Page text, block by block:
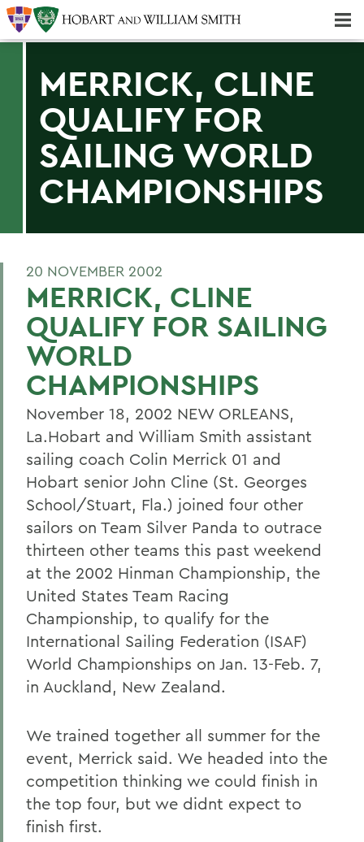
MERRICK, CLINE
QUALIFY FOR
SAILING WORLD
CHAMPIONSHIPS
20 NOVEMBER 2002
MERRICK, CLINE
QUALIFY FOR SAILING
WORLD
CHAMPIONSHIPS
November 18, 2002 NEW ORLEANS,
La.Hobart and William Smith assistant
sailing coach Colin Merrick 01 and
Hobart senior John Cline (St. Georges
School/Stuart, Fla.) joined four other
sailors on Team Silver Panda to outrace
thirteen other teams this past weekend
at the 2002 Hinman Championship, the
United States Team Racing
Championship, to qualify for the
International Sailing Federation (ISAF)
World Championships on Jan. 13-Feb. 7,
in Auckland, New Zealand.
We trained together all summer for the
event, Merrick said. We headed into the
competition thinking we could finish in
the top four, but we didnt expect to
finish first.